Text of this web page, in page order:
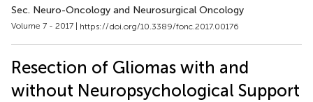
Sec. Neuro-Oncology and Neurosurgical Oncology
Volume 7 - 2017 | https://doi.org/10.3389/fonc.2017.00176
Resection of Gliomas with and
without Neuropsychological Support